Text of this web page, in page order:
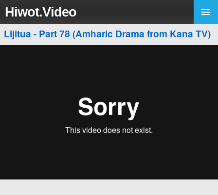
Hiwot.Video
Lijitua - Part 78 (Amharic Drama from Kana TV)